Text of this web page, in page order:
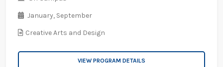
January, September
Creative Arts and Design
VIEW PROGRAM DETAILS